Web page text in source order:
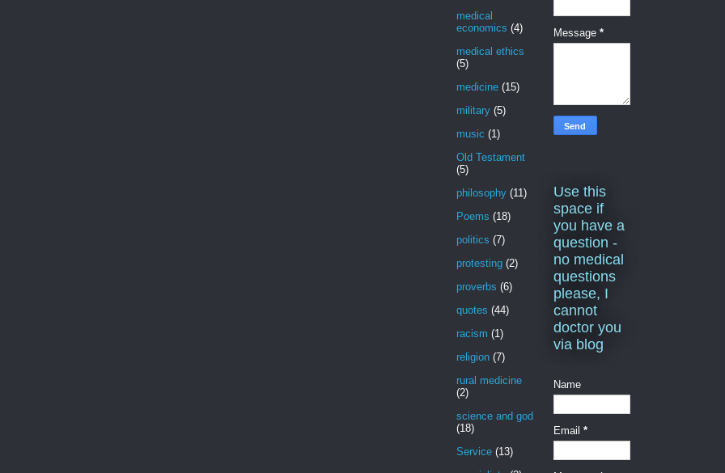
medical
economics (4)
medical ethics
(5)
medicine (15)
military (5)
music (1)
Old Testament
(5)
philosophy (11)
Poems (18)
politics (7)
protesting (2)
proverbs (6)
quotes (44)
racism (1)
religion (7)
rural medicine
(2)
science and god
(18)
Service (13)
Message *
Use this
space if
you have a
question -
no medical
questions
please, I
cannot
doctor you
via blog
Name
Email *